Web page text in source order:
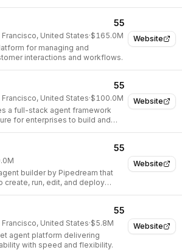
Website
55
Francisco, United States·$165.0M
for managing and
interactions and workflows.
Website
55
Francisco, United States·$100.0M
a full-stack agent framework
for enterprises to build and
Website
55
builder by Pipedream that
create, run, edit, and deploy
Website
55
Francisco, United States·$5.8M
agent platform delivering
with speed and flexibility.